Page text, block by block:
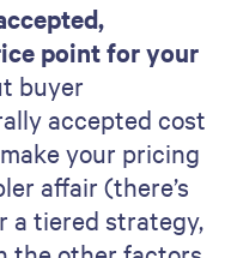
point for your
buyer
accepted cost
your pricing
affair (there’s
a tiered strategy,